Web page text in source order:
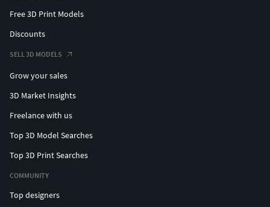
Free 3D Print Models
Discounts
SELL 3D MODELS
Grow your sales
3D Market Insights
Freelance with us
Top 3D Model Searches
Top 3D Print Searches
COMMUNITY
Top designers